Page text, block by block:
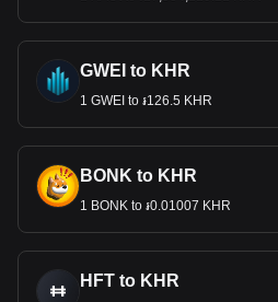
GWEI to KHR
1 GWEI to ៛126.5 KHR
BONK to KHR
1 BONK to ៛0.01007 KHR
HFT to KHR